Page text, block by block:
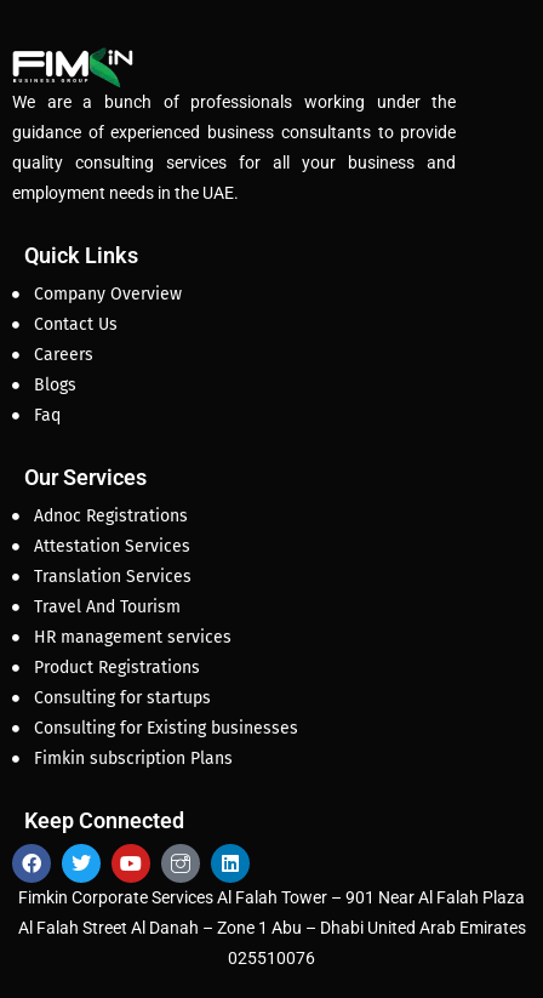
We are a bunch of professionals working under the
guidance of experienced business consultants to provide
quality consulting services for all your business and
employment needs in the UAE.
Quick Links
Company Overview
Contact Us
Careers
Blogs
Faq
Our Services
Adnoc Registrations
Attestation Services
Translation Services
Travel And Tourism
HR management services
Product Registrations
Consulting for startups
Consulting for Existing businesses
Fimkin subscription Plans
Keep Connected
Fimkin Corporate Services Al Falah Tower – 901 Near Al Falah Plaza
Al Falah Street Al Danah – Zone 1 Abu – Dhabi United Arab Emirates
025510076